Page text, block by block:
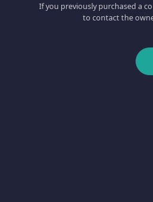
If you previously purchased a
to contact the